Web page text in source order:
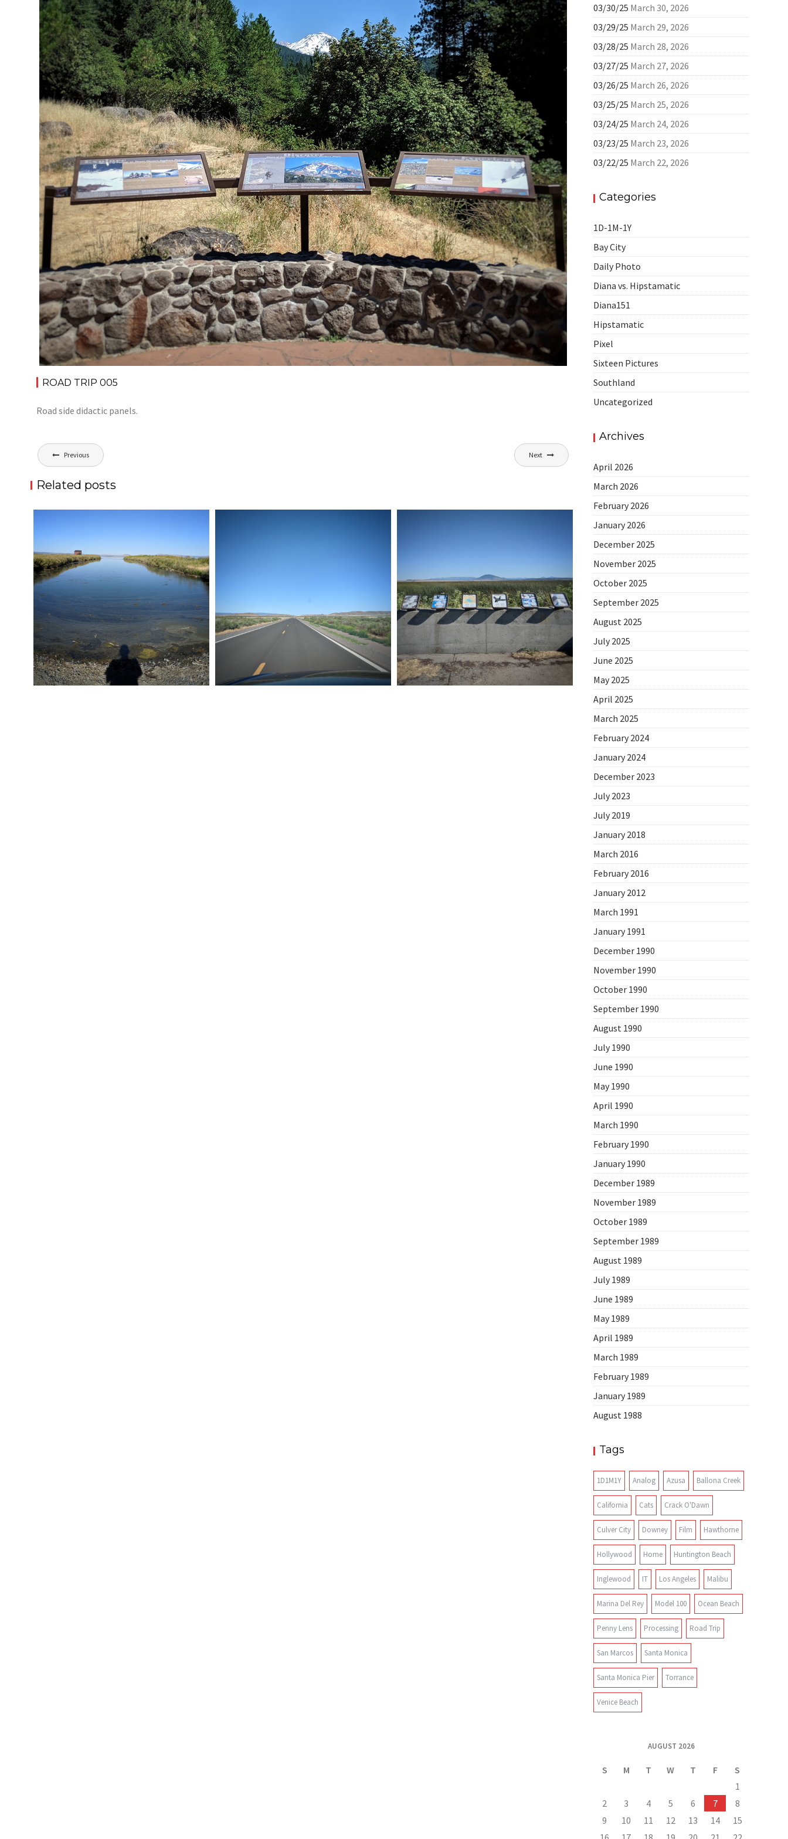
ROAD TRIP 005
Road side didactic panels.
Post
navigation
Previous Next
Related posts
03/30/25 March 30, 2026
03/29/25 March 29, 2026
03/28/25 March 28, 2026
03/27/25 March 27, 2026
03/26/25 March 26, 2026
03/25/25 March 25, 2026
03/24/25 March 24, 2026
03/23/25 March 23, 2026
03/22/25 March 22, 2026
Categories
1D-1M-1Y
Bay City
Daily Photo
Diana vs. Hipstamatic
Diana151
Hipstamatic
Pixel
Sixteen Pictures
Southland
Uncategorized
Archives
April 2026
March 2026
February 2026
January 2026
December 2025
November 2025
October 2025
September 2025
August 2025
July 2025
June 2025
May 2025
April 2025
March 2025
February 2024
January 2024
December 2023
July 2023
July 2019
January 2018
March 2016
February 2016
January 2012
March 1991
January 1991
December 1990
November 1990
October 1990
September 1990
August 1990
July 1990
June 1990
May 1990
April 1990
March 1990
February 1990
January 1990
December 1989
November 1989
October 1989
September 1989
August 1989
July 1989
June 1989
May 1989
April 1989
March 1989
February 1989
January 1989
August 1988
Tags
1D1M1Y Analog Azusa Ballona Creek
California Cats Crack O'Dawn
Culver City Downey Film Hawthorne
Hollywood Home Huntington Beach
Inglewood IT Los Angeles Malibu
Marina Del Rey Model 100 Ocean Beach
Penny Lens Processing Road Trip
San Marcos Santa Monica
Santa Monica Pier Torrance
Venice Beach
AUGUST 2026
S M T W T F
S
1
2
3 4 5 6 7
8
9
10 11 12 13 14
15